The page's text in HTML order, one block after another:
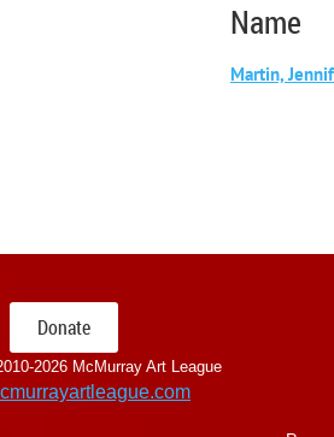
Name
Martin,
Donate
2026 McMurray Art League